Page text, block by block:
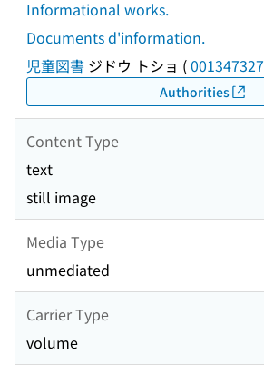
Informational works.
Documents d'information.
児童図書 ジドウ トショ (001347327
Authorities
Content Type
text
still image
Media Type
unmediated
Carrier Type
volume